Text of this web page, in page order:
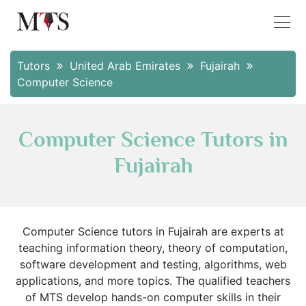
Tutors United Arab Emirates
Fujairah
Computer Science
Computer Science Tutors in
Fujairah
Computer Science tutors in Fujairah are experts at
teaching information theory, theory of computation,
software development and testing, algorithms, web
applications, and more topics. The qualified teachers
of MTS develop hands-on computer skills in their